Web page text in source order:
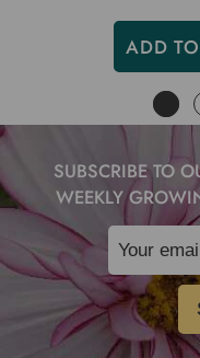
ADD
SUBSCRIBE TO
WEEKLY